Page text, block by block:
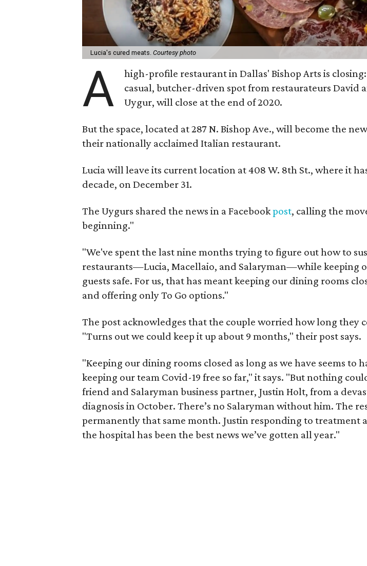
Lucia's cured meats. Courtesy photo
A high-profile restaurant in Dallas' Bishop Arts is closing:
casual, butcher-driven spot from restaurateurs David
Uygur, will close at the end of 2020.
But the space, located at 287 N. Bishop Ave., will become the
their nationally acclaimed Italian restaurant.
Lucia will leave its current location at 408 W. 8th St., where it
decade, on December 31.
The Uygurs shared the news in a Facebookpost, calling the
beginning."
"We've spent the last nine months trying to figure out how to
restaurants—Lucia, Macellaio, and Salaryman—while keeping
guests safe. For us, that has meant keeping our dining rooms
and offering only To Go options."
The post acknowledges that the couple worried how long they
"Turns out we could keep it up about 9 months," their post says.
"Keeping our dining rooms closed as long as we have seems to
keeping our team Covid-19 free so far," it says. "But nothing
friend and Salaryman business partner, Justin Holt, from a
diagnosis in October. There’s no Salaryman without him. The
permanently that same month. Justin responding to treatment
the hospital has been the best news we’ve gotten all year."